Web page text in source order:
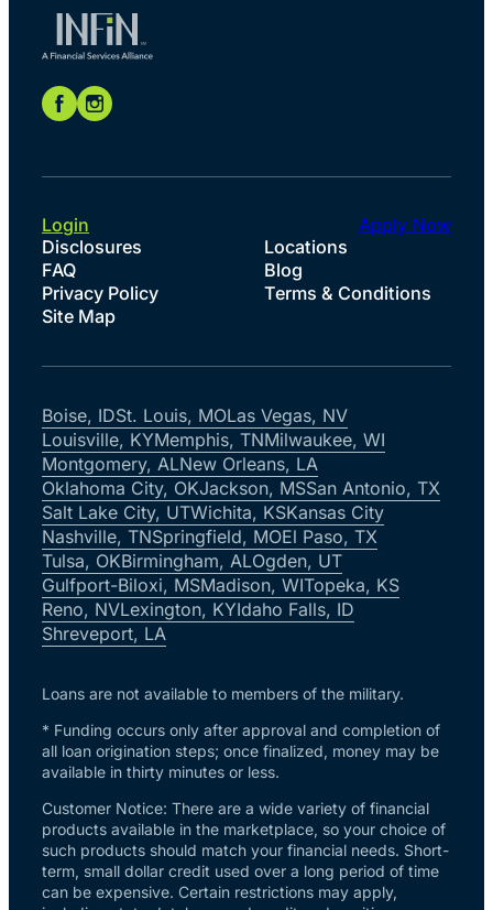
Disclosures
Locations
FAQ
Blog
Privacy Policy
Terms & Conditions
Site Map
Login Apply Now
Boise, IDSt. Louis, MOLas Vegas, NV
Louisville, KYMemphis, TNMilwaukee, WI
Montgomery, ALNew Orleans, LA
Oklahoma City, OKJackson, MSSan Antonio, TX
Salt Lake City, UTWichita, KSKansas City
Nashville, TNSpringfield, MOEl Paso, TX
Tulsa, OKBirmingham, ALOgden, UT
Gulfport-Biloxi, MSMadison, WITopeka, KS
Reno, NVLexington, KYIdaho Falls, ID
Shreveport, LA
Loans are not available to members of the military.
* Funding occurs only after approval and completion of
all loan origination steps; once finalized, money may be
available in thirty minutes or less.
Customer Notice: There are a wide variety of financial
products available in the marketplace, so your choice of
such products should match your financial needs. Short-
term, small dollar credit used over a long period of time
can be expensive. Certain restrictions may apply,